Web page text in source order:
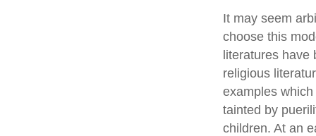
It may seem
choose this
literatures have
religious
examples
tainted by
children. At an